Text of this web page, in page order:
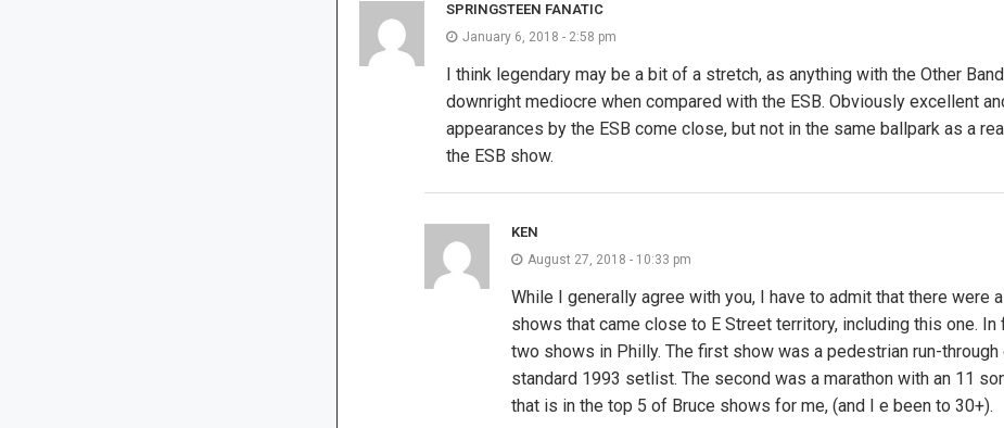
SPRINGSTEEN FANATIC
January 6, 2018 - 2:58 pm
I think legendary may be a bit of a stretch, as anything with the Other
downright mediocre when compared with the ESB. Obviously excellent
appearances by the ESB come close, but not in the same ballpark as a
the ESB show.
KEN
August 27, 2018 - 10:33 pm
While I generally agree with you, I have to admit that there were
shows that came close to E Street territory, including this one. In
two shows in Philly. The first show was a pedestrian run-through
standard 1993 setlist. The second was a marathon with an 11
that is in the top 5 of Bruce shows for me, (and I e been to 30+).